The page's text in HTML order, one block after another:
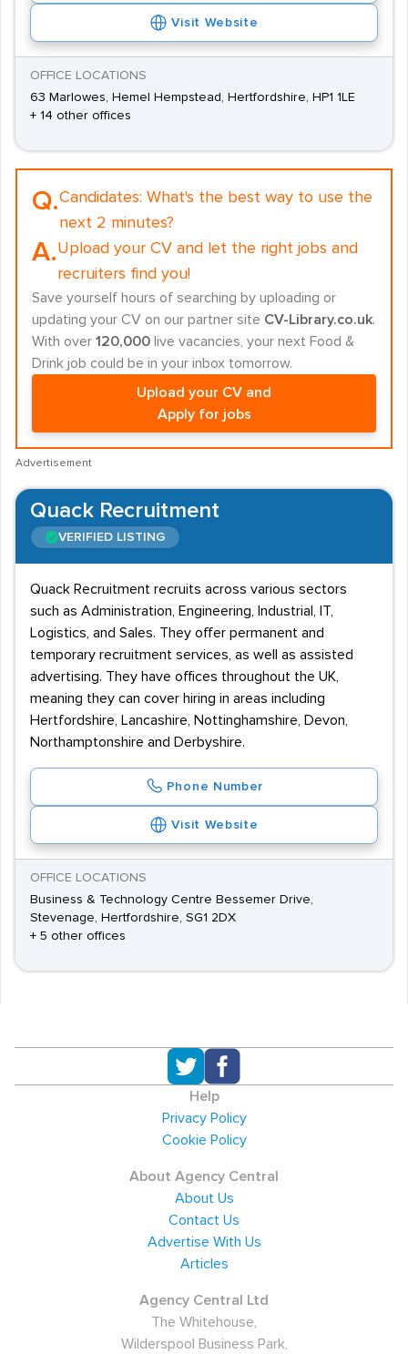
Visit Website
OFFICE LOCATIONS
63 Marlowes, Hemel Hempstead, Hertfordshire, HP1 1LE
+ 14 other offices
Q.Candidates: What's the best way to use the
next 2 minutes?
A.Upload your CV and let the right jobs and
recruiters find you!
Save yourself hours of searching by uploading or
updating your CV on our partner site CV-Library.co.uk.
With over 120,000 live vacancies, your next Food &
Drink job could be in your inbox tomorrow.
Upload your CV and
Apply for jobs
Advertisement
Quack Recruitment
VERIFIED LISTING
Quack Recruitment recruits across various sectors
such as Administration, Engineering, Industrial, IT,
Logistics, and Sales. They offer permanent and
temporary recruitment services, as well as assisted
advertising. They have offices throughout the UK,
meaning they can cover hiring in areas including
Hertfordshire, Lancashire, Nottinghamshire, Devon,
Northamptonshire and Derbyshire.
Phone Number
Visit Website
OFFICE LOCATIONS
Business & Technology Centre Bessemer Drive,
Stevenage, Hertfordshire, SG1 2DX
+ 5 other offices
Help
Privacy Policy
Cookie Policy
About Agency Central
About Us
Contact Us
Advertise With Us
Articles
Agency Central Ltd
The Whitehouse,
Wilderspool Business Park,